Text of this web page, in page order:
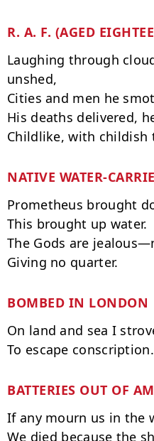
R. A. F. (AGED
Laughing through
unshed,
Cities and men he
His deaths delivered,
NATIVE WATER-
Prometheus brought
This brought up water.
The Gods are
BOMBED IN LONDON
On land and sea I
BATTERIES OUT OF
If any mourn us in the